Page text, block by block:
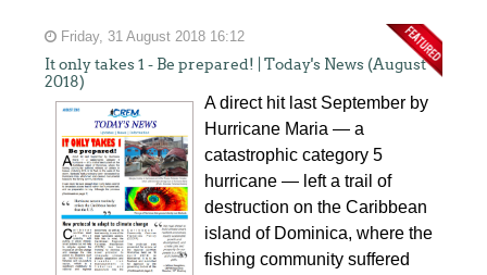
Friday, 31 August 2018 16:12
It only takes 1 - Be prepared! | Today's News (August
2018)
A direct hit last September by
Hurricane Maria — a
catastrophic category 5
hurricane — left a trail of
destruction on the Caribbean
island of Dominica, where the
fishing community suffered